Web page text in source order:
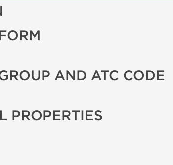
AND ATC CODE
PROPERTIES